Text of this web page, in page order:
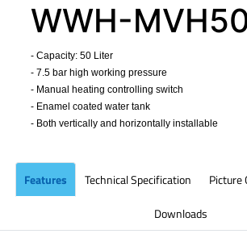
WWH-
- Capacity: 50 Liter
- 7.5 bar high working pressure
- Manual heating controlling switch
- Enamel coated water tank
- Both vertically and horizontally installable
Features Technical Specification Picture
Downloads